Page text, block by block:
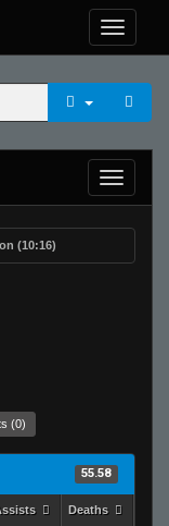
(10:16)
(0)
55.58
Deaths